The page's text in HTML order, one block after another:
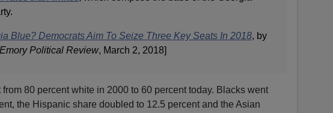
Blue? Democrats Aim To Seize Three Key Seats In 2018, by
Emory Political Review, March 2, 2018]
from 80 percent white in 2000 to 60 percent today. Blacks went
the Hispanic share doubled to 12.5 percent and the Asian